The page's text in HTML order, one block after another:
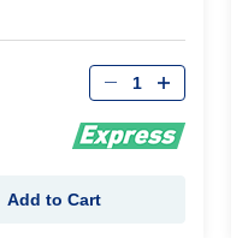
Qty
Add to Cart